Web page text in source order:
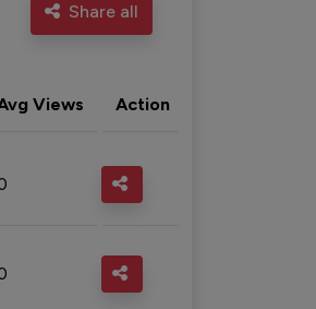
Share all
Views Action